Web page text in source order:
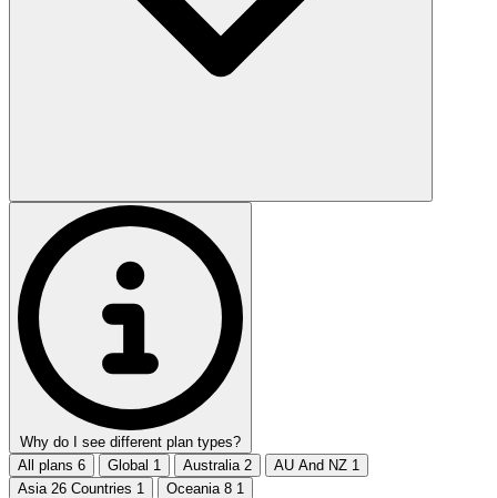
Why do I see different plan types?
All plans 6 Global 1 Australia 2 AU And NZ 1
Asia 26 Countries 1 Oceania 8 1